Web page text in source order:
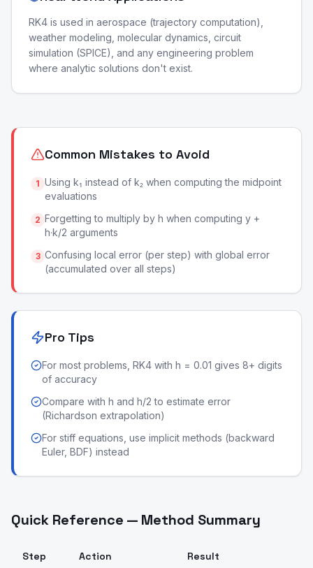
RK4 is used in aerospace (trajectory computation),
weather modeling, molecular dynamics, circuit
simulation (SPICE), and any engineering problem
where analytic solutions don't exist.
Common Mistakes to Avoid
1 Using k₁ instead of k₂ when computing the midpoint
evaluations
2 Forgetting to multiply by h when computing y +
h·k/2 arguments
3 Confusing local error (per step) with global error
(accumulated over all steps)
Pro Tips
For most problems, RK4 with h = 0.01 gives 8+ digits
of accuracy
Compare with h and h/2 to estimate error
(Richardson extrapolation)
For stiff equations, use implicit methods (backward
Euler, BDF) instead
Quick Reference — Method Summary
Step Action Result